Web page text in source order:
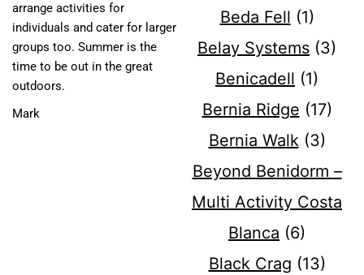
arrange activities for
individuals and cater for larger
groups too. Summer is the
time to be out in the great
outdoors.
Mark
Beda Fell (1)
Belay Systems (3)
Benicadell (1)
Bernia Ridge (17)
Bernia Walk(3)
Beyond Benidorm –
Multi Activity Costa
Blanca (6)
Black Crag (13)